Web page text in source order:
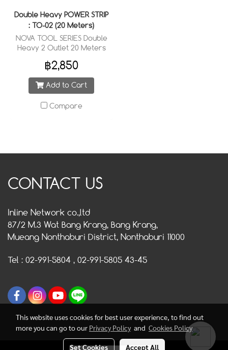
Double Heavy POWER STRIP
: TO-02 (20 Meters)
NOVA TOOL SERIES Double
Heavy 2 Outlet 20 Meters
฿2,850
Add to Cart
Compare
CONTACT US
Inline Network co.,ltd
87/2 M.3 Wat Bang Krang, Bang Krang,
Mueang Nonthaburi District, Nonthaburi 11000
Tel : 02-991-5804 , 02-991-5805 43-45
This website uses cookies for best user experience, to find out
more you can go to our Privacy Policyand Cookies Policy
Set Cookies Accept All